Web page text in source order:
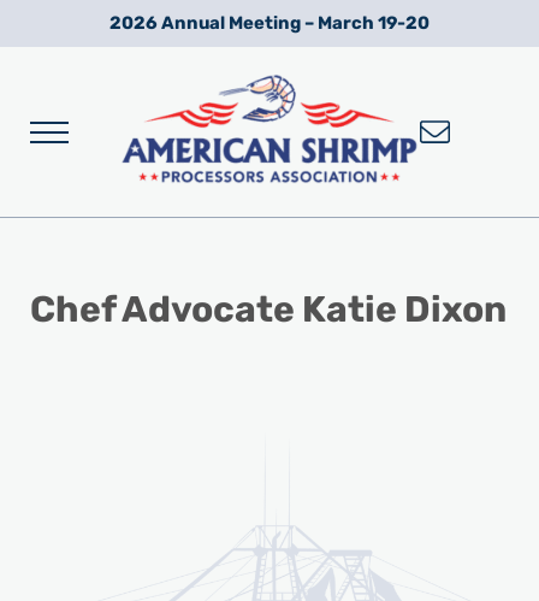
Skip to main content
Skip to after header navigation
Skip to site footer2026 Annual Meeting – March 19-20
Menu
Chef Advocate Katie Dixon